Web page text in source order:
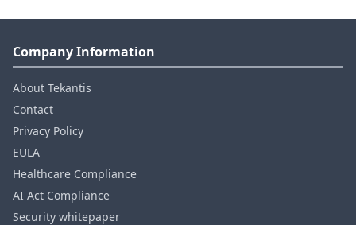
Company Information
About Tekantis
Contact
Privacy Policy
EULA
Healthcare Compliance
AI Act Compliance
Security whitepaper